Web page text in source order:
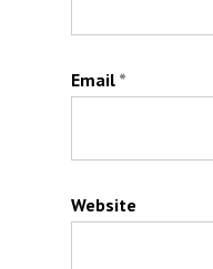
Email *
Website